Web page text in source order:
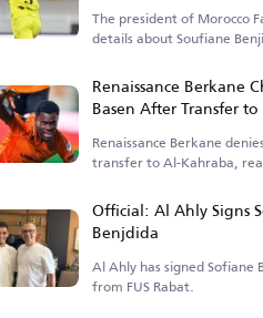
The president of Morocco
details about Soufiane
Renaissance Berkane
Basen After Transfer
Kahraba
Renaissance Berkane
transfer to Al-Kahraba,
Official: Al Ahly Signs
Benjdida
Al Ahly has signed Sofiane
from FUS Rabat.